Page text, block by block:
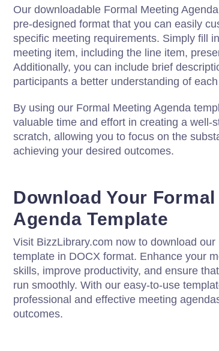
Our downloadable Formal Meeting
pre-designed format that you can easily
specific meeting requirements. Simply fill
meeting item, including the line item,
Additionally, you can include brief
participants a better understanding of
By using our Formal Meeting Agenda
valuable time and effort in creating a well-
scratch, allowing you to focus on the
achieving your desired outcomes.
Download Your
Agenda Template
Visit BizzLibrary.com now to download
template in DOCX format. Enhance your
skills, improve productivity, and ensure
run smoothly. With our easy-to-use
professional and effective meeting
outcomes.